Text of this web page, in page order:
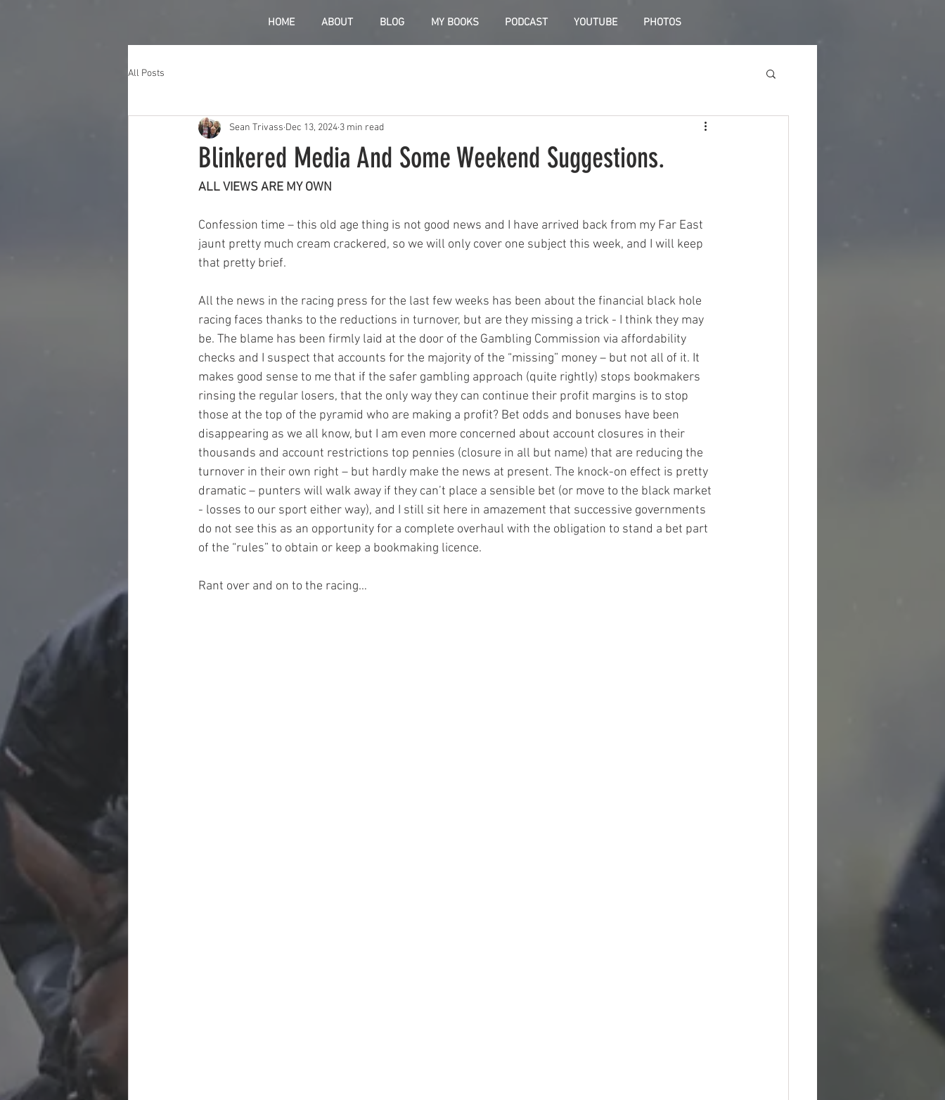
HOME ABOUT BLOG MY BOOKS PODCAST YOUTUBE PHOTOS
All Posts
Blinkered Media And Some Weekend Suggestions.
Sean Trivass Dec 13, 2024 3 min read
ALL VIEWS ARE MY OWN
Confession time – this old age thing is not good news and I have arrived back from my Far East
jaunt pretty much cream crackered, so we will only cover one subject this week, and I will keep
that pretty brief.
All the news in the racing press for the last few weeks has been about the financial black hole
racing faces thanks to the reductions in turnover, but are they missing a trick - I think they may
be. The blame has been firmly laid at the door of the Gambling Commission via affordability
checks and I suspect that accounts for the majority of the “missing” money – but not all of it. It
makes good sense to me that if the safer gambling approach (quite rightly) stops bookmakers
rinsing the regular losers, that the only way they can continue their profit margins is to stop
those at the top of the pyramid who are making a profit? Bet odds and bonuses have been
disappearing as we all know, but I am even more concerned about account closures in their
thousands and account restrictions top pennies (closure in all but name) that are reducing the
turnover in their own right – but hardly make the news at present. The knock-on effect is pretty
dramatic – punters will walk away if they can’t place a sensible bet (or move to the black market
- losses to our sport either way), and I still sit here in amazement that successive governments
do not see this as an opportunity for a complete overhaul with the obligation to stand a bet part
of the “rules” to obtain or keep a bookmaking licence.
Rant over and on to the racing…